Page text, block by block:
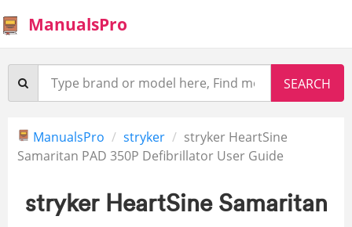
ManualsPro
ManualsPro stryker
stryker HeartSine
Samaritan PAD 350P Defibrillator User Guide
stryker HeartSine Samaritan